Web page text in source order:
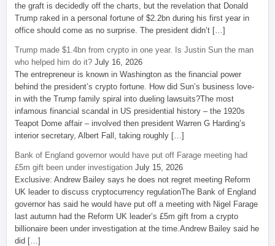
the graft is decidedly off the charts, but the revelation that Donald
Trump raked in a personal fortune of $2.2bn during his first year in
office should come as no surprise. The president didn’t […]
Trump made $1.4bn from crypto in one year. Is Justin Sun the man
who helped him do it? July 16, 2026
The entrepreneur is known in Washington as the financial power
behind the president’s crypto fortune. How did Sun’s business love-
in with the Trump family spiral into dueling lawsuits?The most
infamous financial scandal in US presidential history – the 1920s
Teapot Dome affair – involved then president Warren G Harding’s
interior secretary, Albert Fall, taking roughly […]
Bank of England governor would have put off Farage meeting had
£5m gift been under investigation July 15, 2026
Exclusive: Andrew Bailey says he does not regret meeting Reform
UK leader to discuss cryptocurrency regulationThe Bank of England
governor has said he would have put off a meeting with Nigel Farage
last autumn had the Reform UK leader’s £5m gift from a crypto
billionaire been under investigation at the time.Andrew Bailey said he
did […]